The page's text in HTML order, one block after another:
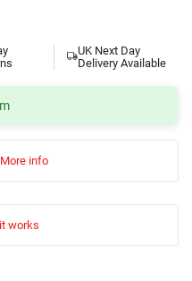
UK Next Day
Delivery Available
More info
works